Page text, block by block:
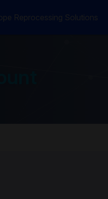
Reprocessing Solutions